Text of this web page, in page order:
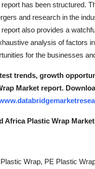
has been structured.
and research in the
also provides a
analysis of factors
for the businesses
trends, growth
Market report.
Africa Plastic Wrap
Wrap, PE Plastic